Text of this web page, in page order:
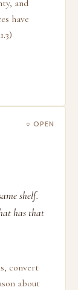
and
have
○ OPEN
shelf.
has that
convert
about